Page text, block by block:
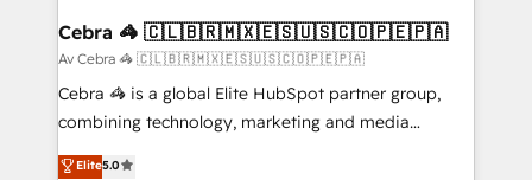
CS: 245% organic growth & +751% new visitors for a
full-funnel HubSpot project ✨ CS: 415% conversion
boost with a new HubSpot site Recognized leaders:
🏆 HubSpot Platform Migration Impact Award 🏆
Inbound Campaign of the Year 🏆 Gold AVA Digital
Cebra 🦓 🇨🇱🇧🇷🇲🇽🇪🇸🇺🇸🇨🇴🇵🇪🇵🇦
Av Cebra 🦓 🇨🇱🇧🇷🇲🇽🇪🇸🇺🇸🇨🇴🇵🇪🇵🇦
Cebra 🦓 is a global Elite HubSpot partner group,
combining technology, marketing and media
expertise across Latin America and Southern
Elite5.0